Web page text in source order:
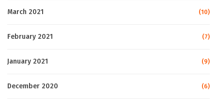
March 2021 (10)
February 2021 (7)
January 2021 (9)
December 2020 (6)